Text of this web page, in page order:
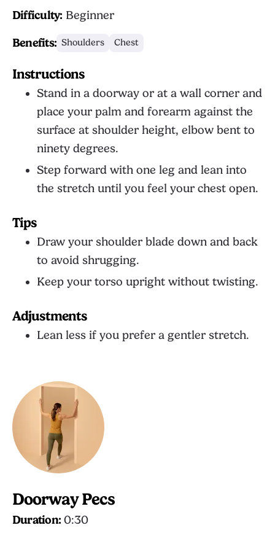
Difficulty: Beginner
Benefits: Shoulders Chest
Instructions
Stand in a doorway or at a wall corner and
place your palm and forearm against the
surface at shoulder height, elbow bent to
ninety degrees.
Step forward with one leg and lean into
the stretch until you feel your chest open.
Tips
Draw your shoulder blade down and back
to avoid shrugging.
Keep your torso upright without twisting.
Adjustments
Lean less if you prefer a gentler stretch.
Doorway Pecs
Duration: 0:30